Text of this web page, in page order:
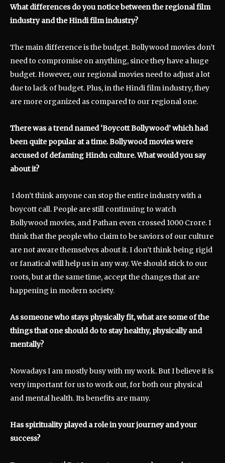
What differences do you notice between the regional film
industry and the Hindi film industry?
The main difference is the budget. Bollywood movies don’t
need to compromise on anything, since they have a huge
budget. However, our regional movies need to adjust a lot
due to lack of budget. Plus, in the Hindi film industry, they
are more organized as compared to our regional one.
There was a trend named ‘Boycott Bollywood’ which had
been quite popular at a time. Bollywood movies were
accused of defaming Hindu culture. What would you say
about it?
I don’t think anyone can stop the entire industry with a
boycott call. People are still continuing to watch
Bollywood movies, and Pathan even crossed 1000 Crore. I
think that the people who claim to be saviors of our culture
are not aware themselves about it. I don’t think being rigid
or fanatical will help us in any way. We should stick to our
roots, but at the same time, accept the changes that are
happening in modern society.
As someone who stays physically fit, what are some of the
things that one should do to stay healthy, physically and
mentally?
Nowadays I am mostly busy with my work. But I believe it is
very important for us to work out, for both our physical
and mental health. Its benefits are many.
Has spirituality played a role in your journey and your
success?